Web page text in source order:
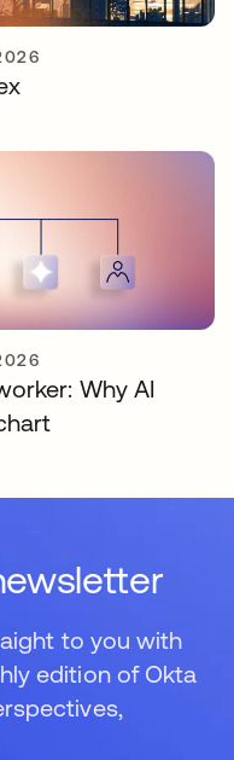
Why AI
to you with
edition of Okta